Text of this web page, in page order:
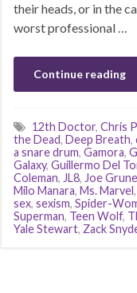
their heads, or in the
worst professional …
Continue reading
12th Doctor, Chris
the Dead, Deep Breath,
a snare drum, Gamora,
Galaxy, Guillermo Del
Coleman, JL8, Joe
Milo Manara, Ms. Marvel,
sex, sexism, Spider-
Superman, Teen Wolf,
Yale Stewart, Zack